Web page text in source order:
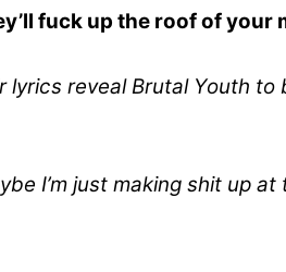
fuck up the roof of your
lyrics reveal Brutal Youth to
I’m just making shit up